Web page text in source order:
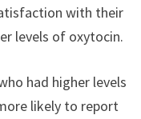
with their
levels of oxytocin.
had higher levels
likely to report